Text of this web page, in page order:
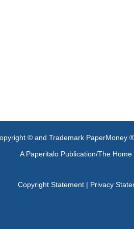
© and Trademark PaperMoney
A Paperitalo Publication/The
Copyright Statement| Privacy